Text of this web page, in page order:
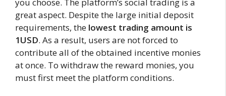
great aspect. Despite the large initial deposit
requirements, the lowest trading amount is
1USD. As a result, users are not forced to
contribute all of the obtained incentive monies
at once. To withdraw the reward monies, you
must first meet the platform conditions.